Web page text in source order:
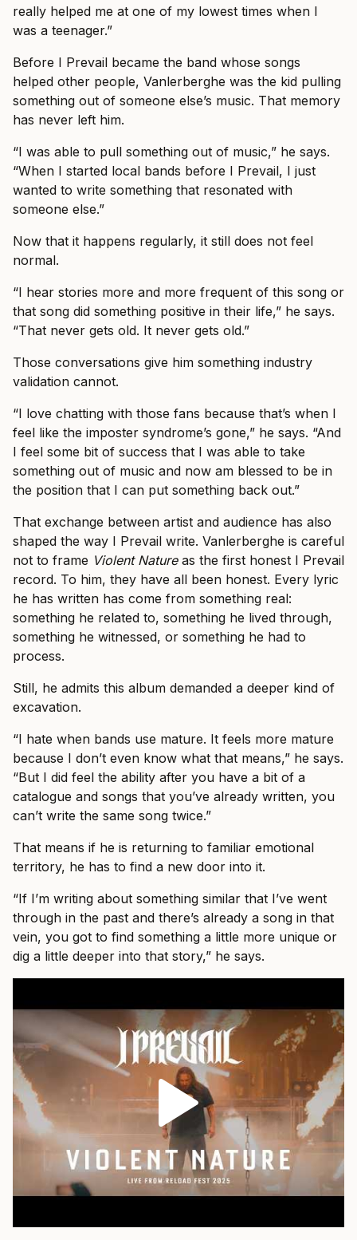
really helped me at one of my lowest times when I
was a teenager.”
Before I Prevail became the band whose songs
helped other people, Vanlerberghe was the kid pulling
something out of someone else’s music. That memory
has never left him.
“I was able to pull something out of music,” he says.
“When I started local bands before I Prevail, I just
wanted to write something that resonated with
someone else.”
Now that it happens regularly, it still does not feel
normal.
“I hear stories more and more frequent of this song or
that song did something positive in their life,” he says.
“That never gets old. It never gets old.”
Those conversations give him something industry
validation cannot.
“I love chatting with those fans because that’s when I
feel like the imposter syndrome’s gone,” he says. “And
I feel some bit of success that I was able to take
something out of music and now am blessed to be in
the position that I can put something back out.”
That exchange between artist and audience has also
shaped the way I Prevail write. Vanlerberghe is careful
not to frame Violent Natureas the first honest I Prevail
record. To him, they have all been honest. Every lyric
he has written has come from something real:
something he related to, something he lived through,
something he witnessed, or something he had to
process.
Still, he admits this album demanded a deeper kind of
excavation.
“I hate when bands use mature. It feels more mature
because I don’t even know what that means,” he says.
“But I did feel the ability after you have a bit of a
catalogue and songs that you’ve already written, you
can’t write the same song twice.”
That means if he is returning to familiar emotional
territory, he has to find a new door into it.
“If I’m writing about something similar that I’ve went
through in the past and there’s already a song in that
vein, you got to find something a little more unique or
dig a little deeper into that story,” he says.